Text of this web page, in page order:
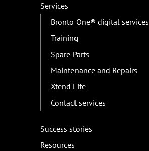
Services
Bronto One® digital services
Training
Spare Parts
Maintenance and Repairs
Xtend Life
Contact services
Success stories
Resources